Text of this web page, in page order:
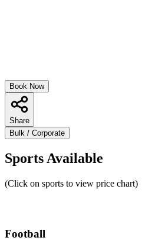
Book Now
Share
Bulk / Corporate
Sports Available
(Click on sports to view price chart)
Football